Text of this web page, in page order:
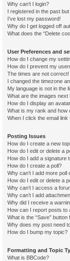
Why can’t I login?
I registered in the past
I’ve lost my password!
Why do I get logged off
What does the “Delete
User Preferences and
How do I change my
How do I prevent my
The times are not correct!
I changed the timezone
My language is not in the
What are the images
How do I display an
What is my rank and how
When I click the email
Posting Issues
How do I create a new
How do I edit or delete a
How do I add a signature
How do I create a poll?
Why can’t I add more poll
How do I edit or delete a
Why can’t I access a
Why can’t I add
Why did I receive a
How can I report posts to
What is the “Save”
Why does my post need
How do I bump my topic?
Formatting and Topic
What is BBCode?